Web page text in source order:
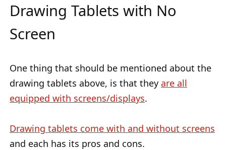
Drawing Tablets with No
Screen
One thing that should be mentioned about the
drawing tablets above, is that they are all
equipped with screens/displays.
Drawing tablets come with and without screens
and each has its pros and cons.